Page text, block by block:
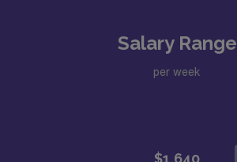
Salary Range
per week